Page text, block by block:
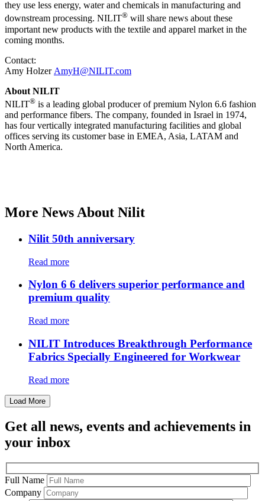
they use less energy, water and chemicals in manufacturing and
downstream processing. NILIT® will share news about these
important new products with the textile and apparel market in the
coming months.
Contact:
Amy Holzer AmyH@NILIT.com
About NILIT
NILIT® is a leading global producer of premium Nylon 6.6 fashion
and performance fibers. The company, founded in Israel in 1974,
has four vertically integrated manufacturing facilities and global
offices serving its customer base in EMEA, Asia, LATAM and
North America.
More News About Nilit
Nilit 50th anniversary
Read more
Nylon 6 6 delivers superior performance and
premium quality
Read more
NILIT Introduces Breakthrough Performance
Fabrics Specially Engineered for Workwear
Read more
Load More
Get all news, events and achievements in
your inbox
Full Name
Company